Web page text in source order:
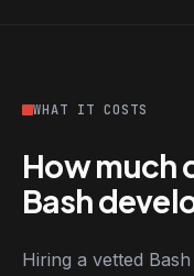
WHAT IT COSTS
How much
Bash
Hiring a vetted